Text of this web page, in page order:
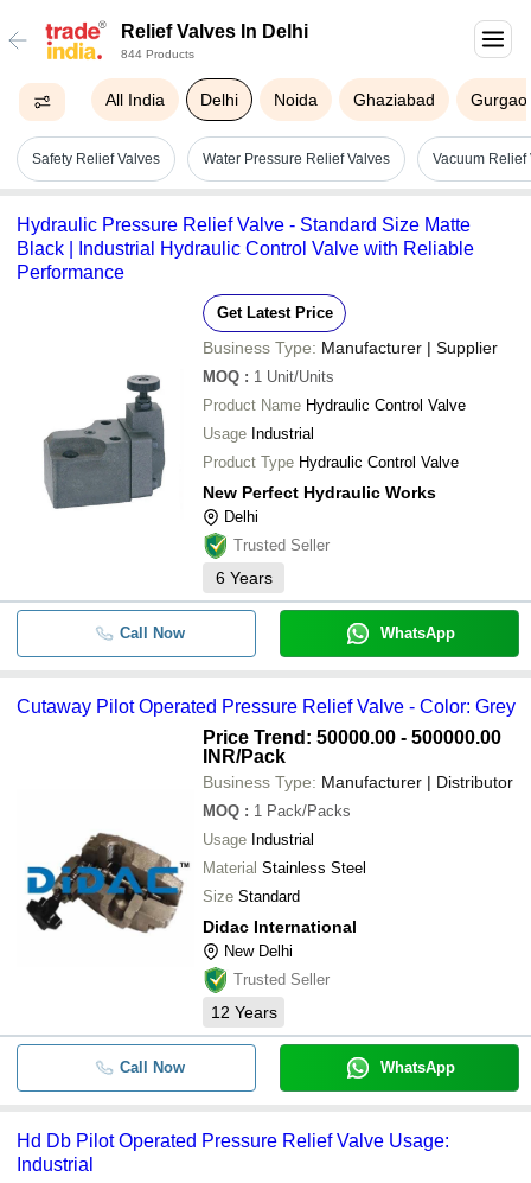
Relief Valves In Delhi
844 Products
All India Delhi Noida Ghaziabad
Safety Relief Valves Water Pressure Relief Valves Vacuum Relief
Hydraulic Pressure Relief Valve - Standard Size Matte
Black | Industrial Hydraulic Control Valve with Reliable
Performance
Get Latest Price
Business Type: Manufacturer | Supplier
MOQ : 1 Unit/Units
Product Name Hydraulic Control Valve
Usage Industrial
Product Type Hydraulic Control Valve
New Perfect Hydraulic Works
Delhi
Trusted Seller
6 Years
Call Now WhatsApp
Cutaway Pilot Operated Pressure Relief Valve - Color: Grey
Price Trend: 50000.00 - 500000.00
INR/Pack
Business Type: Manufacturer | Distributor
MOQ : 1 Pack/Packs
Usage Industrial
Material Stainless Steel
Size Standard
Didac International
New Delhi
Trusted Seller
12 Years
Call Now WhatsApp
Hd Db Pilot Operated Pressure Relief Valve Usage:
Industrial